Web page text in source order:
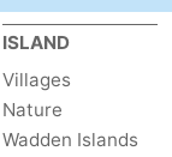
ISLAND
Villages
Nature
Wadden Islands